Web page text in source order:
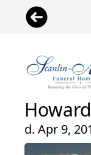
d. Apr 9,